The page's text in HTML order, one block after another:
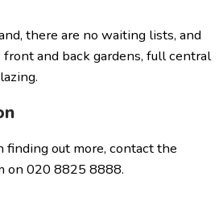
there are no waiting lists, and
and back gardens, full central
finding out more, contact the
on 020 8825 8888.